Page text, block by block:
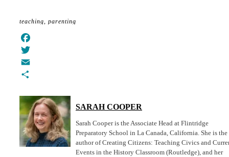
teaching parenting
Facebook
Twitter
Email
SARAH COOPER
Sarah Cooper is the Associate Head at Flintridge
Preparatory School in La Canada, California. She is the
author of Creating Citizens: Teaching Civics and
Events in the History Classroom (Routledge), and her